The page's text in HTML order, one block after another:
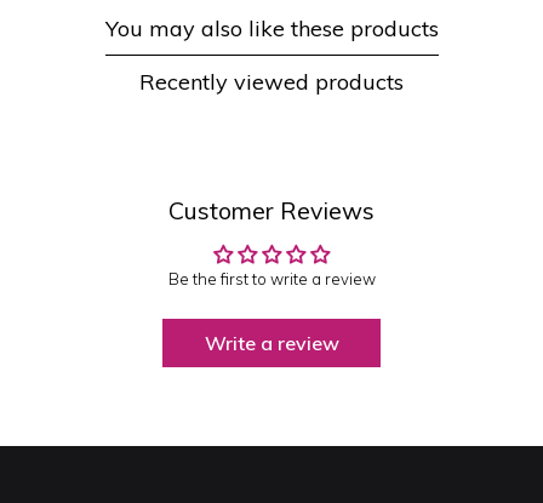
You may also like these products
Recently viewed products
Customer Reviews
Be the first to write a review
Write a review